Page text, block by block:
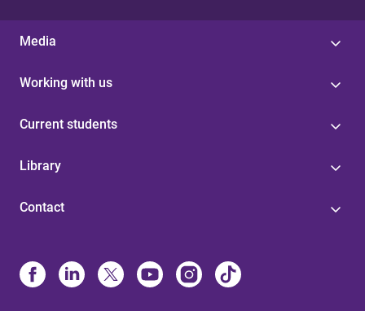
Media
Working with us
Current students
Library
Contact